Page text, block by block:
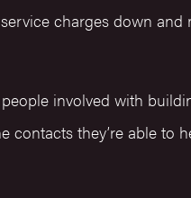
charges down
involved with
contacts they’re able to